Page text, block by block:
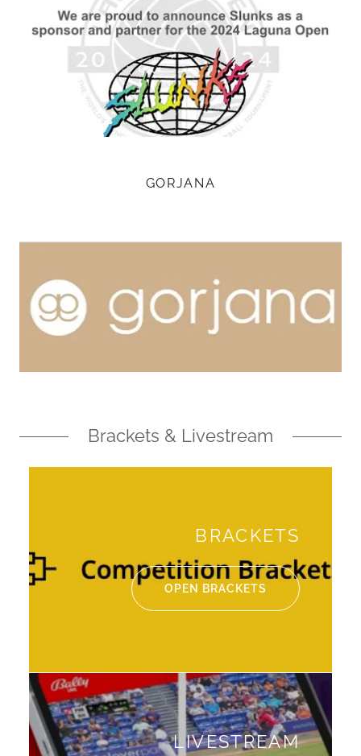
GORJANA
Brackets & Livestream
BRACKETS
OPEN BRACKETS
LIVESTREAM